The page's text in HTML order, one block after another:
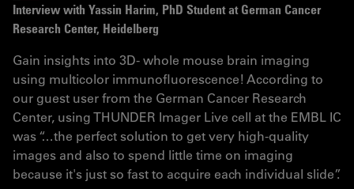
Interview with Yassin Harim, PhD Student at German Cancer
Research Center, Heidelberg
Gain insights into 3D- whole mouse brain imaging
using multicolor immunofluorescence! According to
our guest user from the German Cancer Research
Center, using THUNDER Imager Live cell at the EMBL IC
was “…the perfect solution to get very high-quality
images and also to spend little time on imaging
because it's just so fast to acquire each individual slide”.